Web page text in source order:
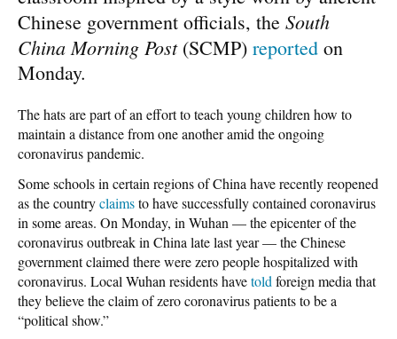
Chinese government officials, the South
China Morning Post(SCMP) reported on
Monday.
The hats are part of an effort to teach young children how to
maintain a distance from one another amid the ongoing
coronavirus pandemic.
Some schools in certain regions of China have recently reopened
as the countryclaimsto have successfully contained coronavirus
in some areas. On Monday, in Wuhan — the epicenter of the
coronavirus outbreak in China late last year — the Chinese
government claimed there were zero people hospitalized with
coronavirus. Local Wuhan residents havetold foreign media that
they believe the claim of zero coronavirus patients to be a
“political show.”